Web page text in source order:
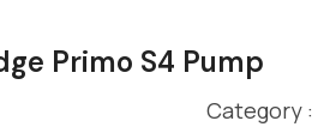
Primo S4 Pump
Category :